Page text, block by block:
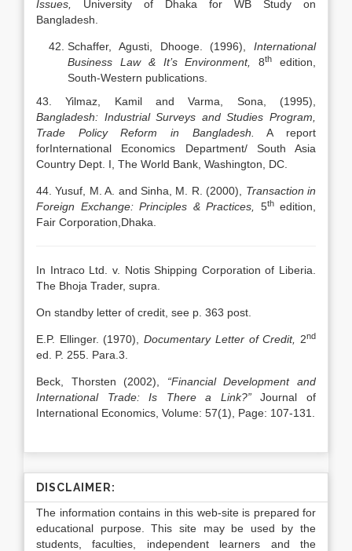
Issues, University of Dhaka for WB Study on
Bangladesh.
Schaffer, Agusti, Dhooge. (1996), International
Business Law & It’s Environment,
8th
edition,
South-Western publications.
43. Yilmaz, Kamil and Varma, Sona, (1995),
Bangladesh: Industrial Surveys and Studies Program,
Trade Policy Reform in Bangladesh.
A report
forInternational Economics Department/ South Asia
Country Dept. I, The World Bank, Washington, DC.
44. Yusuf, M. A. and Sinha, M. R. (2000), Transaction in
Foreign Exchange: Principles & Practices,
5thedition,
Fair Corporation,Dhaka.
In Intraco Ltd. v. Notis Shipping Corporation of Liberia.
The Bhoja Trader, supra.
On standby letter of credit, see p. 363 post.
E.P. Ellinger. (1970),Documentary Letter of Credit, 2nd
ed. P. 255. Para.3.
Beck, Thorsten (2002), “Financial Development and
International Trade: Is There a Link?”Journal of
International Economics, Volume: 57(1), Page: 107-131.
DISCLAIMER:
The information contains in this web-site is prepared for
educational purpose. This site may be used by the
students, faculties, independent learners and the